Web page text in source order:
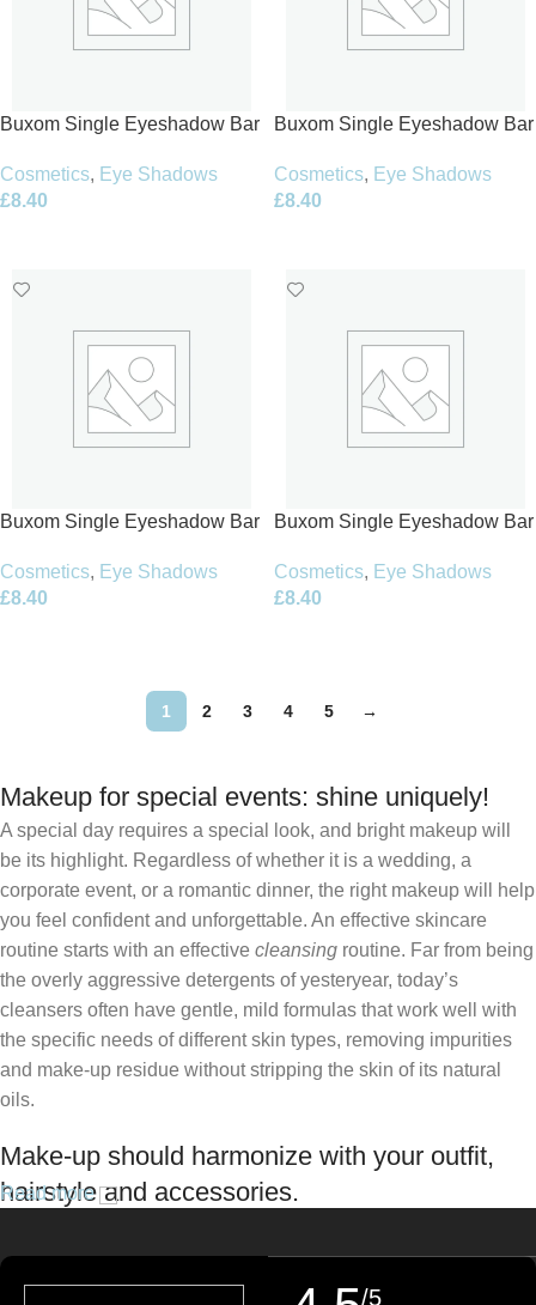
Buxom Single Eyeshadow Bar
Cosmetics, Eye Shadows
£8.40
Buxom Single Eyeshadow Bar
Cosmetics, Eye Shadows
£8.40
Buxom Single Eyeshadow Bar
Cosmetics, Eye Shadows
£8.40
Buxom Single Eyeshadow Bar
Cosmetics, Eye Shadows
£8.40
1 2 3 4 5 →
Makeup for special events: shine uniquely!
A special day requires a special look, and bright makeup will
be its highlight. Regardless of whether it is a wedding, a
corporate event, or a romantic dinner, the right makeup will help
you feel confident and unforgettable. An effective skincare
routine starts with an effective cleansing routine. Far from being
the overly aggressive detergents of yesteryear, today’s
cleansers often have gentle, mild formulas that work well with
the specific needs of different skin types, removing impurities
and make-up residue without stripping the skin of its natural
oils.
Make-up should harmonize with your outfit,
hairstyle and accessories.
Read more
/5